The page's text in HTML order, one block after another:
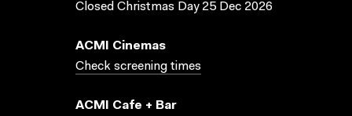
Closed Christmas Day 25 Dec 2026
ACMI Cinemas
Check screening times
ACMI Cafe + Bar